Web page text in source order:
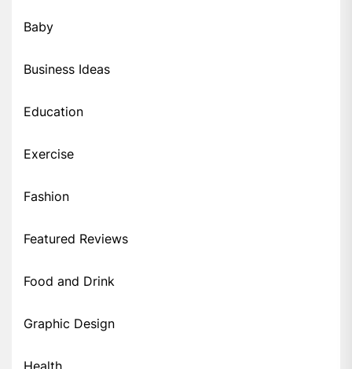
Baby
Business Ideas
Education
Exercise
Fashion
Featured Reviews
Food and Drink
Graphic Design